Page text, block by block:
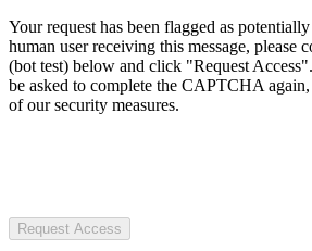
Your request has been flagged as
human user receiving this message, please
(bot test) below and click "Request
be asked to complete the CAPTCHA
of our security measures.
Request Access